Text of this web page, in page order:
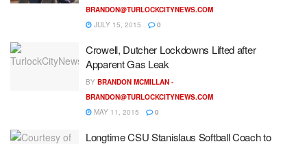
BRANDON@TURLOCKCITYNEWS.COM
JULY 15, 2015
0
Crowell, Dutcher Lockdowns Lifted after
Apparent Gas Leak
BY BRANDON MCMILLAN -
BRANDON@TURLOCKCITYNEWS.COM
MAY 11, 2015
0
Longtime CSU Stanislaus Softball Coach to